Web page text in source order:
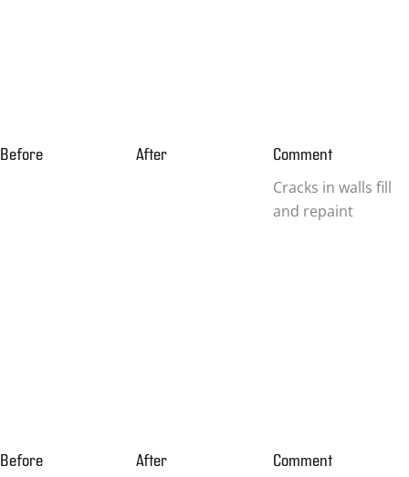
Before After Comment
Cracks in walls fill
and repaint
Before After Comment